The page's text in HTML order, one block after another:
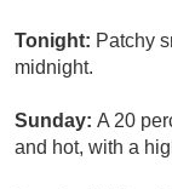
Tonight: Patchy
midnight.
Sunday: A 20
and hot, with a